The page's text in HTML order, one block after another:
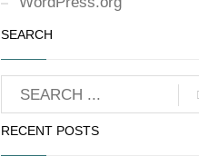
SEARCH
RECENT POSTS